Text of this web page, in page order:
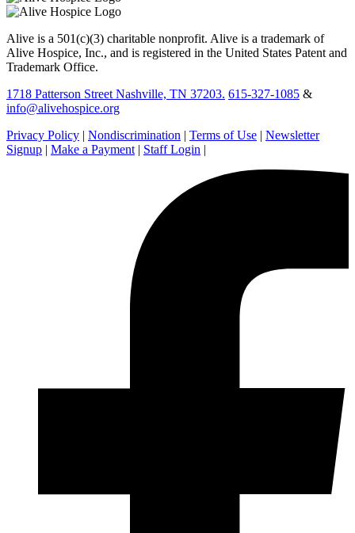
Alive is a 501(c)(3) charitable nonprofit. Alive is a trademark of
Alive Hospice, Inc., and is registered in the United States Patent and
Trademark Office.
1718 Patterson Street Nashville, TN 37203. 615-327-1085 &
info@alivehospice.org
Privacy Policy | Nondiscrimination | Terms of Use | Newsletter
Signup | Make a Payment | Staff Login |